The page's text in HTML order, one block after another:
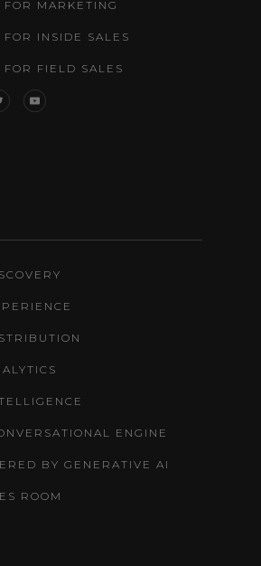
MARKETING
INSIDE SALES
FIELD SALES
ENGINE
BY GENERATIVE AI
ROOM